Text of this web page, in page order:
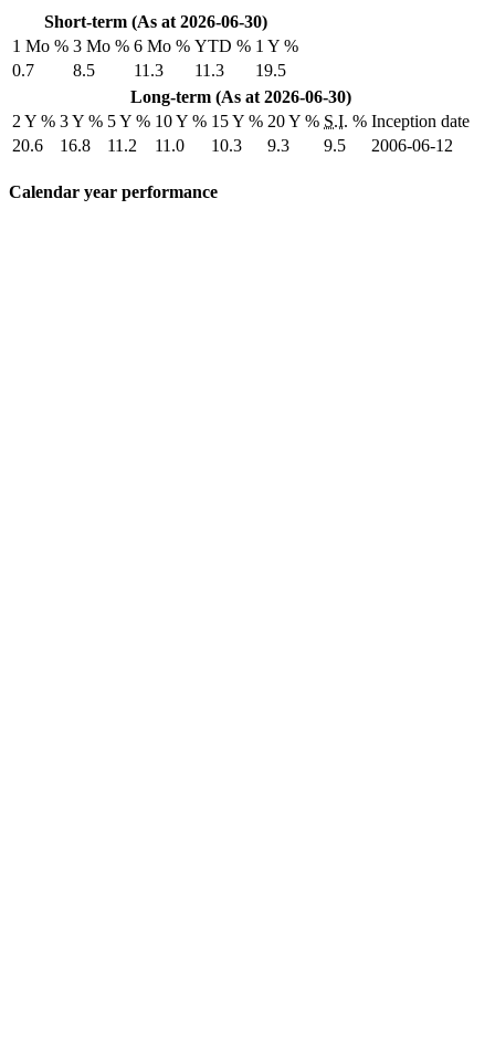
Short-term (As at 2026-06-30)
1 Mo % 3 Mo % 6 Mo % YTD % 1 Y %
0.7
8.5 11.3 11.3
19.5
Long-term (As at 2026-06-30)
2 Y % 3 Y % 5 Y % 10 Y % 15 Y % 20 Y % S.I. % Inception date
20.6
16.8 11.2 11.0 10.3 9.3 9.5 2006-06-12
Calendar year performance